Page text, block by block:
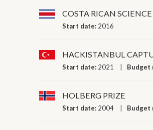
COSTA RICAN
Start date: 2016
HACKISTANBUL
Start date: 2021 Budget
HOLBERG PRIZE
Start date: 2004 Budget